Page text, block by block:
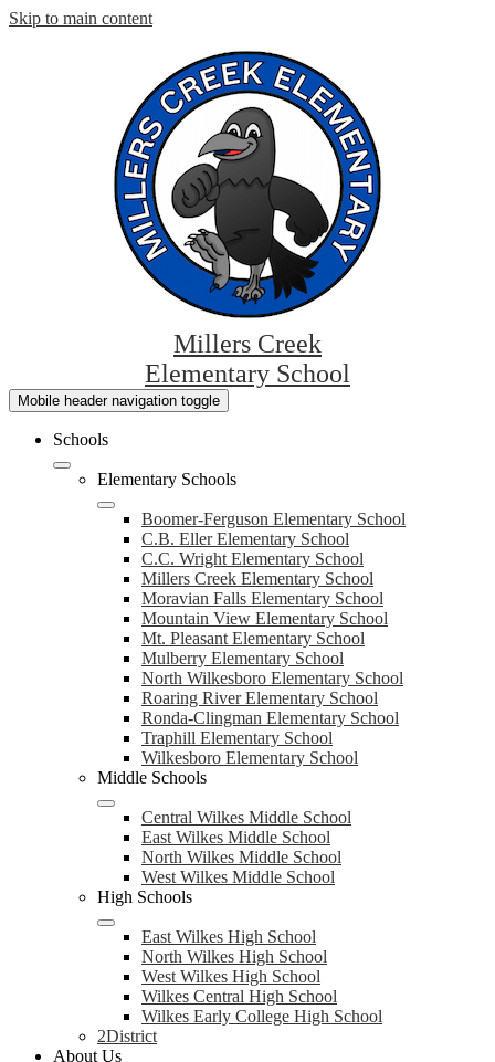
Skip to main content
Millers Creek
Elementary School
Mobile header navigation toggle
Schools
Elementary Schools
Boomer-Ferguson Elementary School
C.B. Eller Elementary School
C.C. Wright Elementary School
Millers Creek Elementary School
Moravian Falls Elementary School
Mountain View Elementary School
Mt. Pleasant Elementary School
Mulberry Elementary School
North Wilkesboro Elementary School
Roaring River Elementary School
Ronda-Clingman Elementary School
Traphill Elementary School
Wilkesboro Elementary School
Middle Schools
Central Wilkes Middle School
East Wilkes Middle School
North Wilkes Middle School
West Wilkes Middle School
High Schools
East Wilkes High School
North Wilkes High School
West Wilkes High School
Wilkes Central High School
Wilkes Early College High School
2District
About Us